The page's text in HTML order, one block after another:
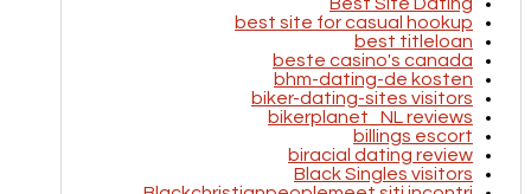
best site for casual hookup
best titleloan
beste casino's canada
bhm-dating-de kosten
biker-dating-sites visitors
bikerplanet_NL reviews
billings escort
biracial dating review
Black Singles visitors